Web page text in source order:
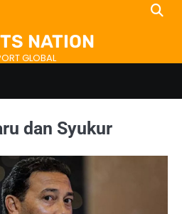
NATION
GLOBAL
dan Syukur